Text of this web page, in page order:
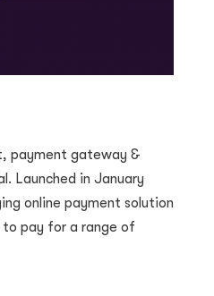
payment gateway &
Launched in January
online payment solution
to pay for a range of